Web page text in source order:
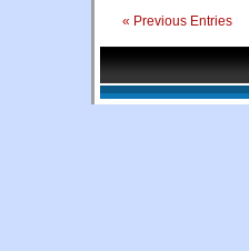
« Previous Entries